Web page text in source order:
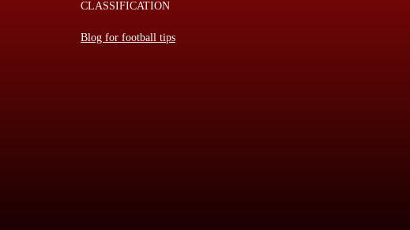
CLASSIFICATION
Blog for football tips